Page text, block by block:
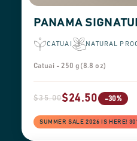
PANAMA
CATUAI NATURAL
Catuai - 250 g (8.8 oz)
$35.00$24.50 -30%
SUMMER SALE 2026 IS HERE!